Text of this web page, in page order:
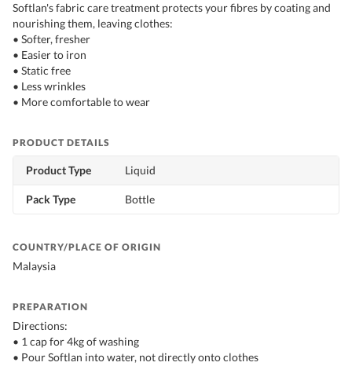
Softlan's fabric care treatment protects your fibres by coating and
nourishing them, leaving clothes:
• Softer, fresher
• Easier to iron
• Static free
• Less wrinkles
• More comfortable to wear
PRODUCT DETAILS
Product Type Liquid
Pack Type Bottle
COUNTRY/PLACE OF ORIGIN
Malaysia
PREPARATION
Directions:
• 1 cap for 4kg of washing
• Pour Softlan into water, not directly onto clothes